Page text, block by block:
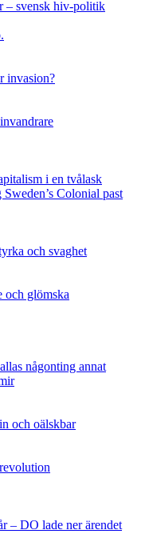
– svensk hiv-politik
invasion?
i en tvålask
Colonial past
och svaghet
och glömska
någonting annat
och oälskbar
– DO lade ner ärendet